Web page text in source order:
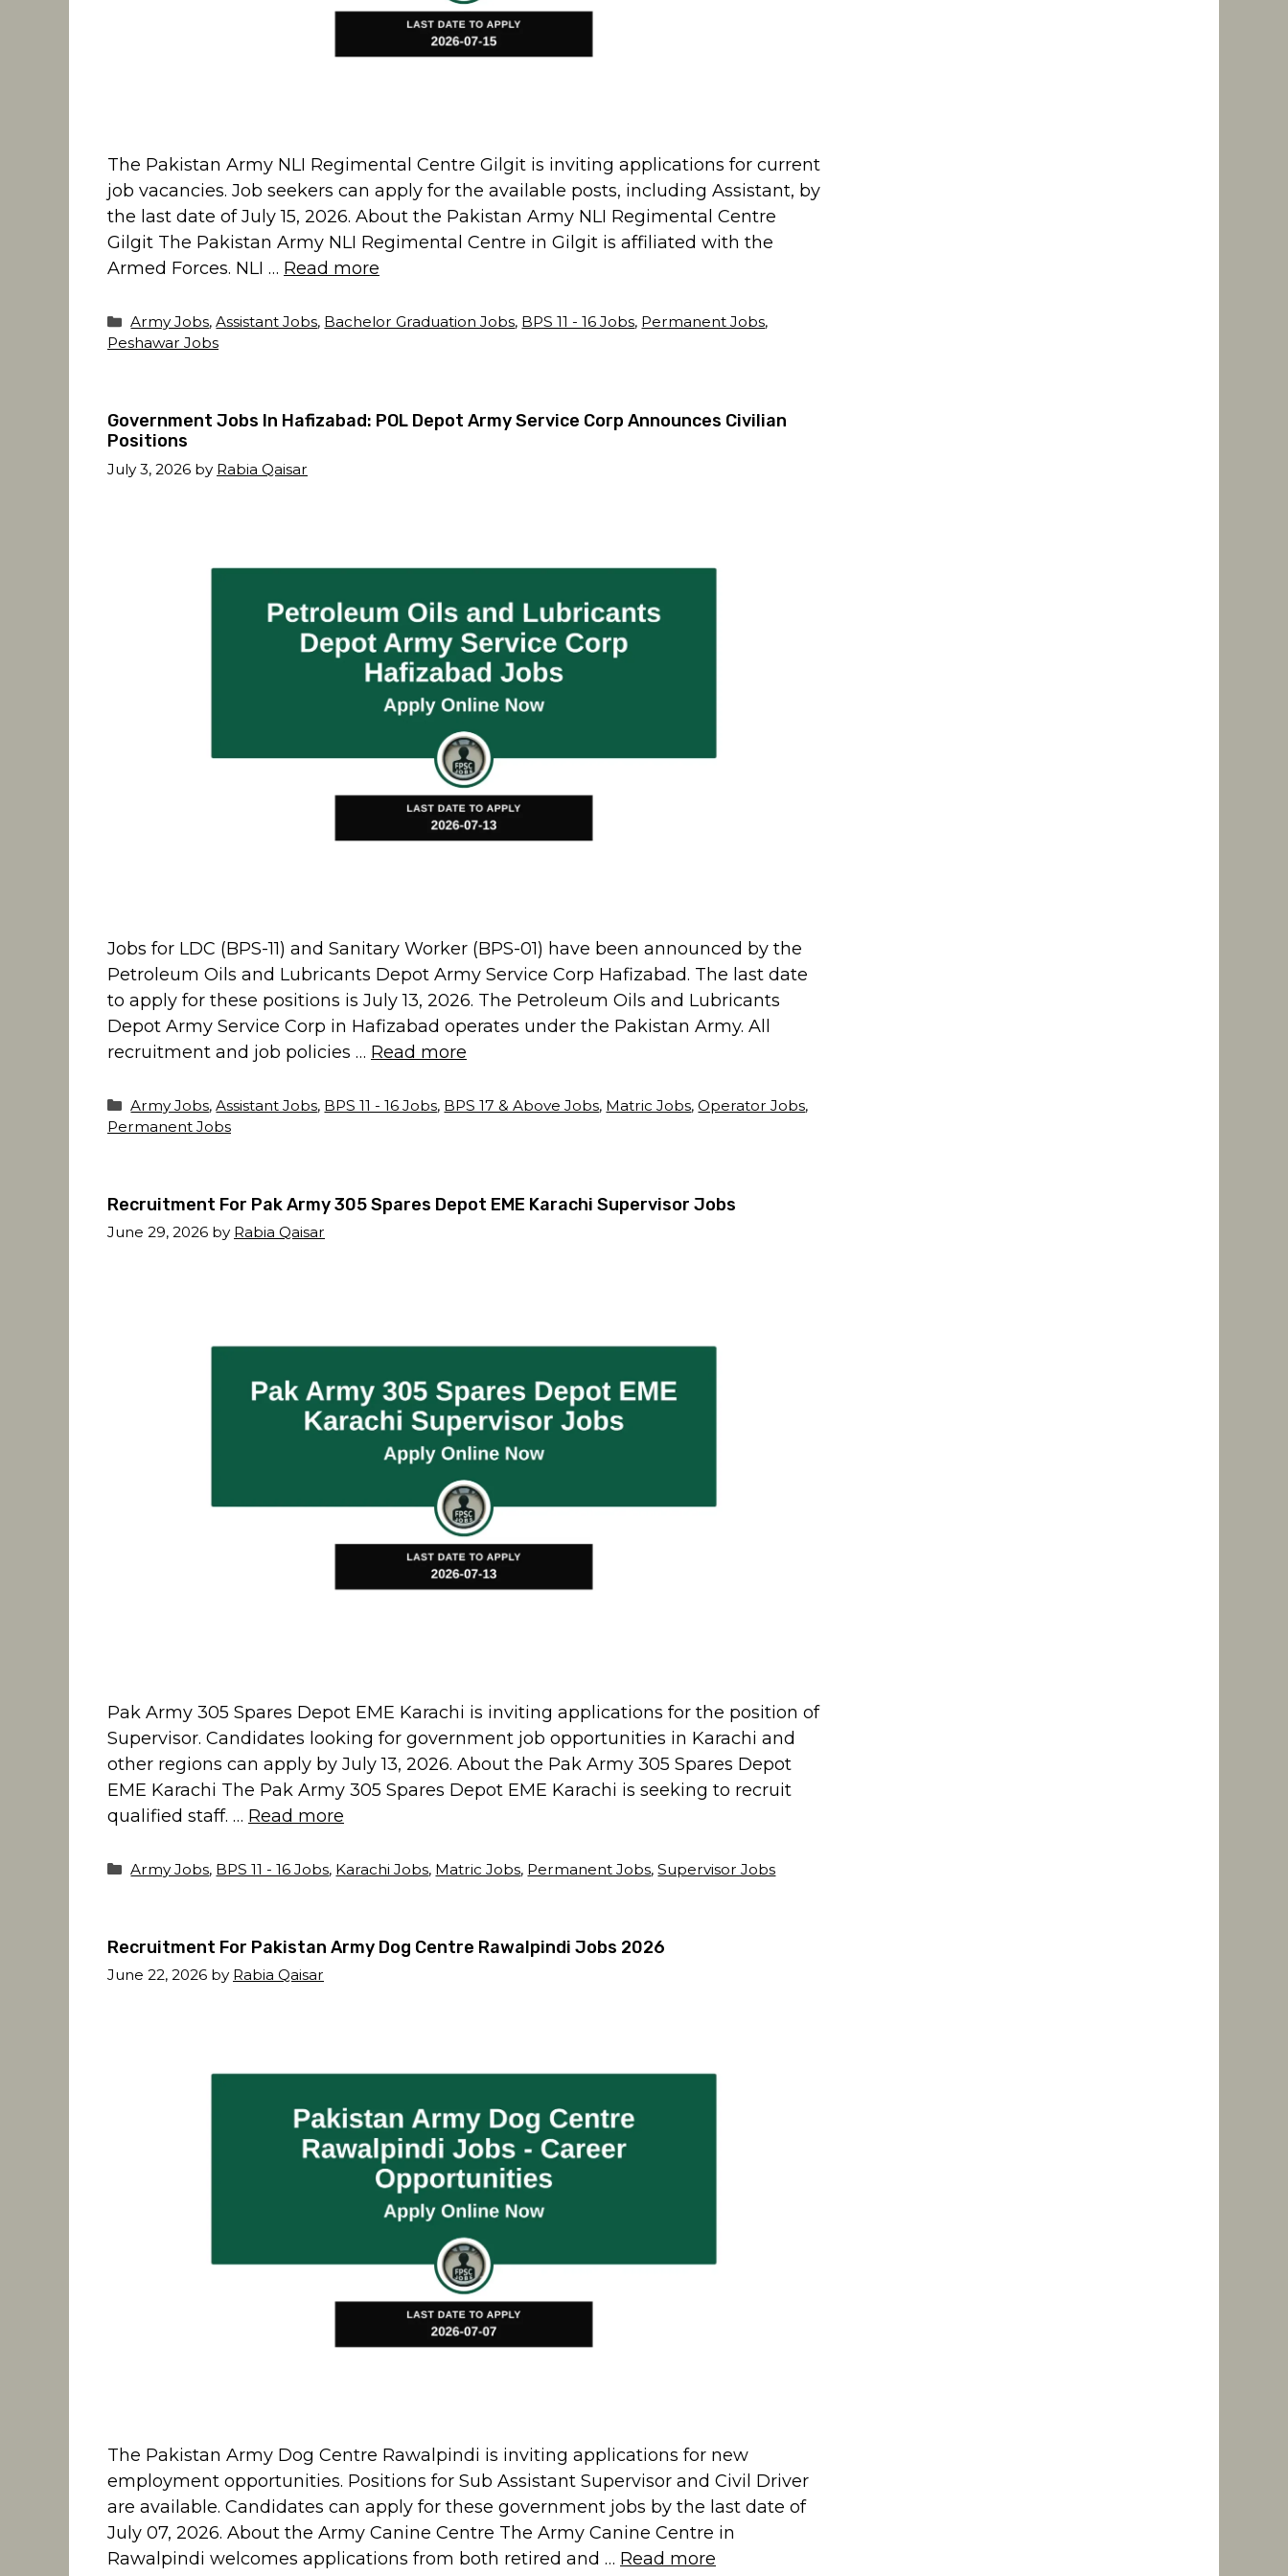
The Pakistan Army NLI Regimental Centre Gilgit is inviting applications for current
job vacancies. Job seekers can apply for the available posts, including Assistant, by
the last date of July 15, 2026. About the Pakistan Army NLI Regimental Centre
Gilgit The Pakistan Army NLI Regimental Centre in Gilgit is affiliated with the
Armed Forces. NLI … Read more
Categories
Army Jobs,Assistant Jobs, Bachelor Graduation Jobs, BPS 11 - 16 Jobs, Permanent Jobs,
Peshawar Jobs
Government Jobs In Hafizabad: POL Depot Army Service Corp Announces Civilian
Positions
July 3, 2026 by Rabia Qaisar
Jobs for LDC (BPS-11) and Sanitary Worker (BPS-01) have been announced by the
Petroleum Oils and Lubricants Depot Army Service Corp Hafizabad. The last date
to apply for these positions is July 13, 2026. The Petroleum Oils and Lubricants
Depot Army Service Corp in Hafizabad operates under the Pakistan Army. All
recruitment and job policies … Read more
Categories
Army Jobs,Assistant Jobs, BPS 11 - 16 Jobs, BPS 17 & Above Jobs, Matric Jobs,Operator Jobs,
Permanent Jobs
Recruitment For Pak Army 305 Spares Depot EME Karachi Supervisor Jobs
June 29, 2026 by Rabia Qaisar
Pak Army 305 Spares Depot EME Karachi is inviting applications for the position of
Supervisor. Candidates looking for government job opportunities in Karachi and
other regions can apply by July 13, 2026. About the Pak Army 305 Spares Depot
EME Karachi The Pak Army 305 Spares Depot EME Karachi is seeking to recruit
qualified staff. … Read more
Categories
Army Jobs, BPS 11 - 16 Jobs, Karachi Jobs, Matric Jobs, Permanent Jobs,Supervisor Jobs
Recruitment For Pakistan Army Dog Centre Rawalpindi Jobs 2026
June 22, 2026 by Rabia Qaisar
The Pakistan Army Dog Centre Rawalpindi is inviting applications for new
employment opportunities. Positions for Sub Assistant Supervisor and Civil Driver
are available. Candidates can apply for these government jobs by the last date of
July 07, 2026. About the Army Canine Centre The Army Canine Centre in
Rawalpindi welcomes applications from both retired and … Read more